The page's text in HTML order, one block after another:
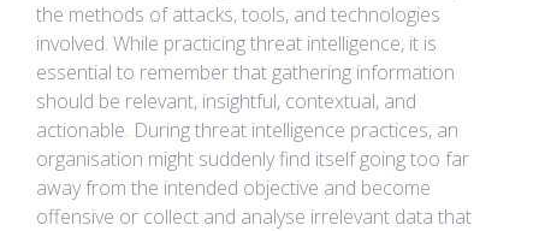
the methods of attacks, tools, and technologies
involved. While practicing threat intelligence, it is
essential to remember that gathering information
should be relevant, insightful, contextual, and
actionable. During threat intelligence practices, an
organisation might suddenly find itself going too far
away from the intended objective and become
offensive or collect and analyse irrelevant data that